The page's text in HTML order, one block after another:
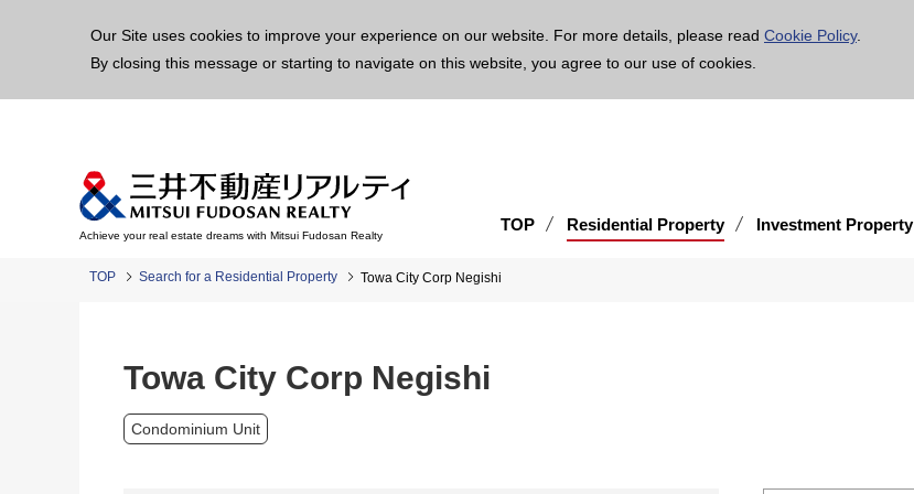
Our Site uses cookies to improve your experience on our website. For more details, please read Cookie Policy.
By closing this message or starting to navigate on this website, you agree to our use of cookies.
Achieve your real estate dreams with Mitsui Fudosan Realty
TOP Residential Property Investment Property
TOP Search for a Residential Property Towa City Corp Negishi
Towa City Corp Negishi
Condominium Unit